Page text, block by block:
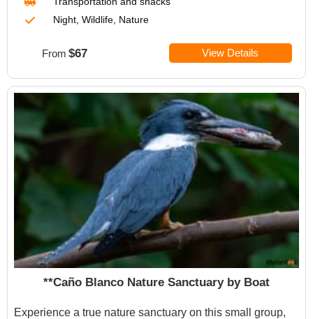
Night, Wildlife, Nature
From $67 View Details
**Caño Blanco Nature Sanctuary by Boat
Experience a true nature sanctuary on this small group,